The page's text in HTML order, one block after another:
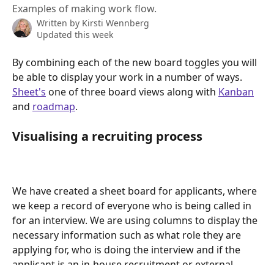
Examples of making work flow.
Written by Kirsti Wennberg
Updated this week
By combining each of the new board toggles you will
be able to display your work in a number of ways.
Sheet's one of three board views along with Kanban
and roadmap.
Visualising a recruiting process
We have created a sheet board for applicants, where
we keep a record of everyone who is being called in
for an interview. We are using columns to display the
necessary information such as what role they are
applying for, who is doing the interview and if the